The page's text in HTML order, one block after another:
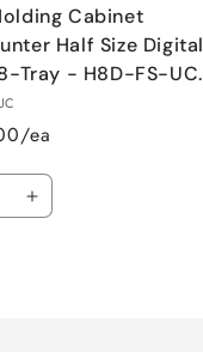
Cabinet
Half Size Digital
Tray - H8D-FS-UC.
ea
Increase